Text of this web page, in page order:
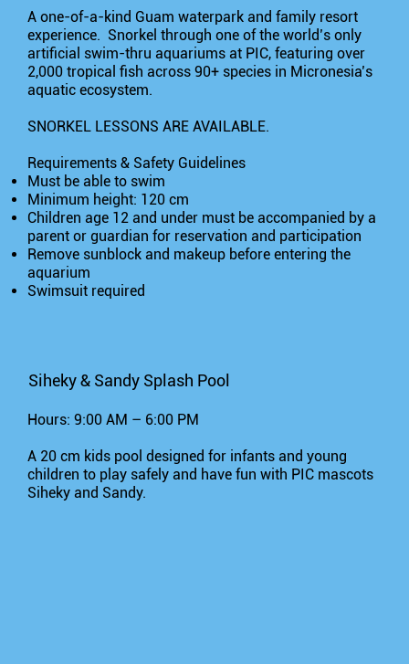
A one-of-a-kind Guam waterpark and family resort
experience. Snorkel through one of the world’s only
artificial swim-thru aquariums at PIC, featuring over
2,000 tropical fish across 90+ species in Micronesia’s
aquatic ecosystem.
SNORKEL LESSONS ARE AVAILABLE.
Requirements & Safety Guidelines
Must be able to swim
Minimum height: 120 cm
Children age 12 and under must be accompanied by a
parent or guardian for reservation and participation
Remove sunblock and makeup before entering the
aquarium
Swimsuit required
Siheky & Sandy Splash Pool
Hours: 9:00 AM – 6:00 PM
A 20 cm kids pool designed for infants and young
children to play safely and have fun with PIC mascots
Siheky and Sandy.